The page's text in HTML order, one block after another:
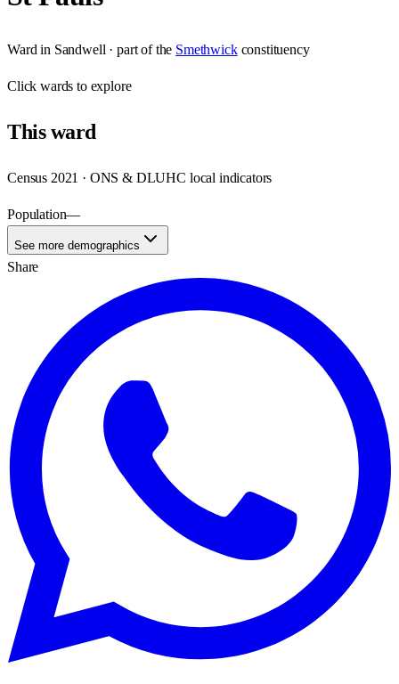
Ward in Sandwell · part of the Smethwick constituency
Clickwards to explore
Thisward
Census 2021 · ONS & DLUHC local indicators
Population—
See more demographics
Share